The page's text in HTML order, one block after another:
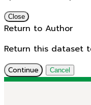
Close
Return to Author
Return this dataset
Continue Cancel